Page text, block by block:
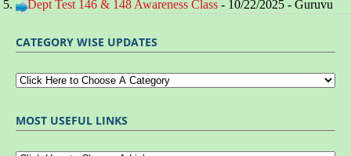
Dept Test 146 & 148 Awareness Class - 10/22/2025 - Guruvu
CATEGORY WISE UPDATES
MOST USEFUL LINKS